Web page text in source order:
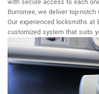
with secure access to each
Burromee, we deliver top-notch
Our experienced locksmiths at
customized system that suits